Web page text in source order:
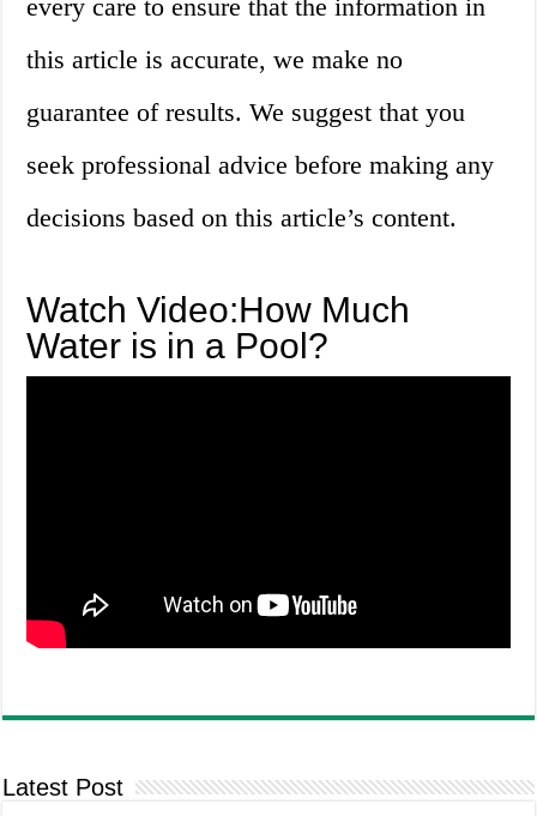
every care to ensure that the information in
this article is accurate, we make no
guarantee of results. We suggest that you
seek professional advice before making any
decisions based on this article’s content.
Watch Video:How Much
Water is in a Pool?
Latest Post